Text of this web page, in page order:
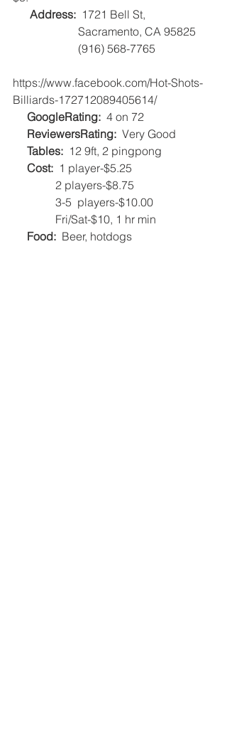
Address: 1721 Bell St,
                       Sacramento, CA 95825
                       (916) 568-7765
https://www.facebook.com/Hot-Shots-
Billiards-172712089405614/
     GoogleRating:
  4 on 72
     ReviewersRating:
  Very Good
     Tables:
  12 9ft, 2 pingpong
Cost:
  1 player-$5.25
               2 players-$8.75
               3-5  players-$10.00
               Fri/Sat-$10, 1 hr min
Food:
  Beer, hotdogs